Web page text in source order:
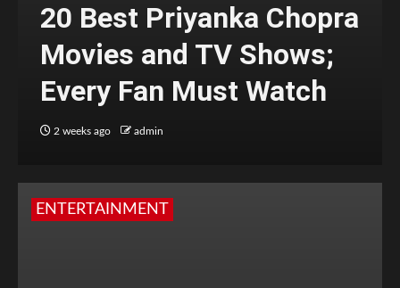
20 Best Priyanka Chopra
Movies and TV Shows;
Every Fan Must Watch
2 weeks ago admin
ENTERTAINMENT